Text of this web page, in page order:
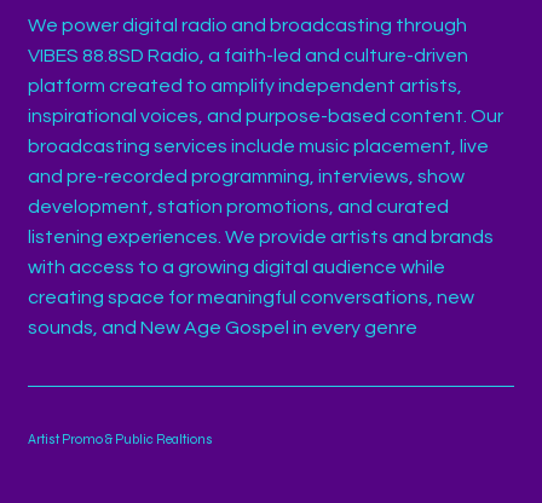
We power digital radio and broadcasting through
VIBES 88.8SD Radio, a faith-led and culture-driven
platform created to amplify independent artists,
inspirational voices, and purpose-based content. Our
broadcasting services include music placement, live
and pre-recorded programming, interviews, show
development, station promotions, and curated
listening experiences. We provide artists and brands
with access to a growing digital audience while
creating space for meaningful conversations, new
sounds, and New Age Gospel in every genre
Artist Promo & Public Realtions